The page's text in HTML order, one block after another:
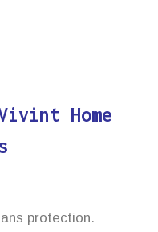
Home
protection.